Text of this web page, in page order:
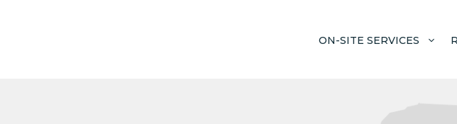
ON-SITE SERVICES